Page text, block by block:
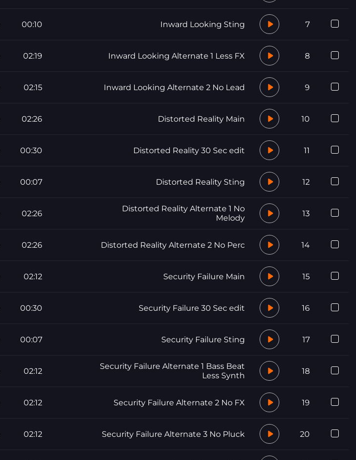
7
Inward Looking Sting
00:10
8
Inward Looking Alternate 1 Less FX
02:19
9
Inward Looking Alternate 2 No Lead
02:15
10
Distorted Reality Main
02:26
11
Distorted Reality 30 Sec edit
00:30
12
Distorted Reality Sting
00:07
13
Distorted Reality Alternate 1 No
Melody
02:26
14
Distorted Reality Alternate 2 No Perc
02:26
15
Security Failure Main
02:12
16
Security Failure 30 Sec edit
00:30
17
Security Failure Sting
00:07
18
Security Failure Alternate 1 Bass Beat
Less Synth
02:12
19
Security Failure Alternate 2 No FX
02:12
20
Security Failure Alternate 3 No Pluck
02:12